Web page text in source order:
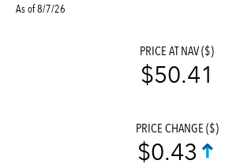
As of 8/7/26
PRICE AT NAV ($)
$50.41
PRICE CHANGE ($)
$0.43